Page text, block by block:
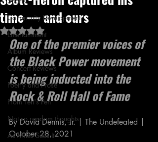
Community Development
Entertainment
Album Reviews
Concert Reviews
Poetry and Prose
From Ten's Pen
Not so random thoughts
As Miles Sees It
time — and ours
Rated NaN out of 5 stars.
One of the premier voices of
the Black Power movement
is being inducted into the
Rock & Roll Hall of Fame
By David Dennis, Jr. | The Undefeated |
October 28, 2021